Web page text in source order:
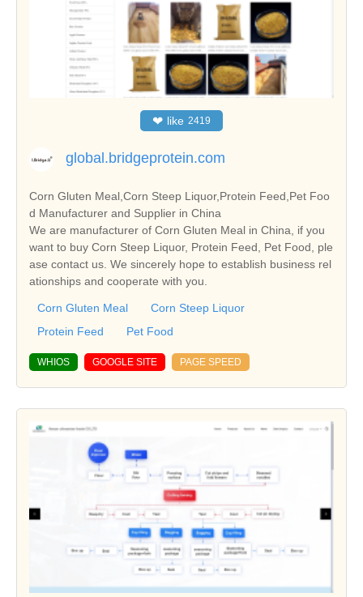
❤ like 2419
global.bridgeprotein.com
Corn Gluten Meal,Corn Steep Liquor,Protein Feed,Pet Foo
d Manufacturer and Supplier in China
We are manufacturer of Corn Gluten Meal in China, if you
want to buy Corn Steep Liquor, Protein Feed, Pet Food, ple
ase contact us. We sincerely hope to establish business rel
ationships and cooperate with you.
Corn Gluten Meal
Corn Steep Liquor
Protein Feed
Pet Food
WHIOS GOOGLE SITE PAGE SPEED